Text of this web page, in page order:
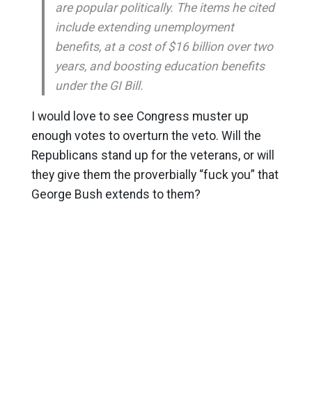
are popular politically. The items he cited
include extending unemployment
benefits, at a cost of $16 billion over two
years, and boosting education benefits
under the GI Bill.
I would love to see Congress muster up
enough votes to overturn the veto. Will the
Republicans stand up for the veterans, or will
they give them the proverbially “fuck you” that
George Bush extends to them?